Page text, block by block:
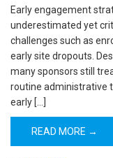
Early engagement
underestimated yet
challenges such as
early site dropouts.
many sponsors still
routine administrative
early […]
READ MORE →